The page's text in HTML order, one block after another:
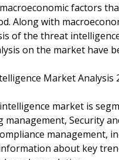
factors
Along with
of the threat
on the market have
Market
market is
management, Security
management,
about key